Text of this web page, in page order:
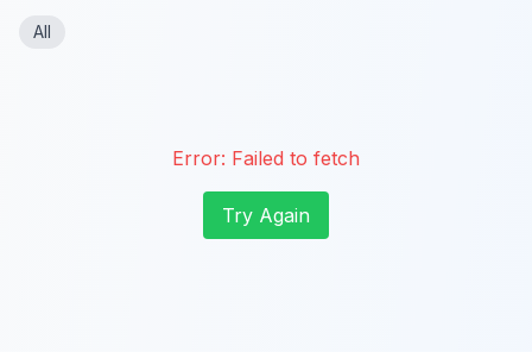
All
Error: Failed to fetch
Try Again